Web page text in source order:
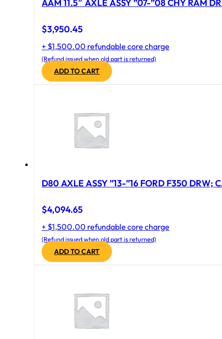
AAM 11.5″ AXLE ASSY ”07-”08 CHY RAM
$3,950.45
+ $1,500.00 refundable core charge
(Refund issued when old part is returned)
ADD TO CART
D80 AXLE ASSY ”13-”16 FORD F350 DRW;
$4,094.65
+ $1,500.00 refundable core charge
(Refund issued when old part is returned)
ADD TO CART